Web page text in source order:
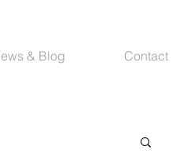
& Blog Contact